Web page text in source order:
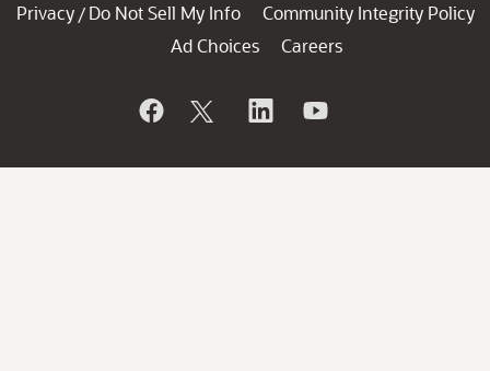
Privacy / Do Not Sell My Info
Community Integrity Policy
Ad Choices
Careers